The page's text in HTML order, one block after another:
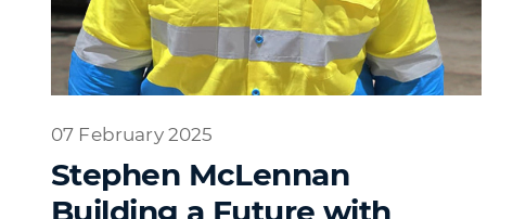
07 February 2025
Stephen McLennan
Building a Future with